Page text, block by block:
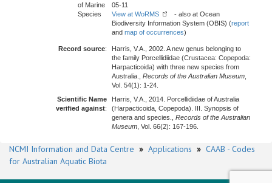
of Marine
Species
05-11
View at WoRMS
- also at Ocean
Biodiversity Information System (OBIS) (report
and map of occurrences)
Record source:
Harris, V.A., 2002. A new genus belonging to
the family Porcellidiidae (Crustacea: Copepoda:
Harpacticoida) with three new species from
Australia., Records of the Australian Museum
Vol. 54(1): 1-24.
Scientific Name
verified against:
Harris, V.A., 2014. Porcellidiidae of Australia
(Harpacticoida, Copepoda). III. Synopsis of
genera and species., Records of the Australian
Museum , Vol. 66(2): 167-196.
NCMI Information and Data Centre » Applications » CAAB - Codes
for Australian Aquatic Biota